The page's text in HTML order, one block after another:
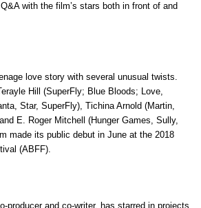
with the film’s stars both in front of and
love story with several unusual twists.
Hill (SuperFly; Blue Bloods; Love,
Star, SuperFly), Tichina Arnold (Martin,
E. Roger Mitchell (Hunger Games, Sully,
made its public debut in June at the 2018
(ABFF).
producer and co-writer, has starred in projects